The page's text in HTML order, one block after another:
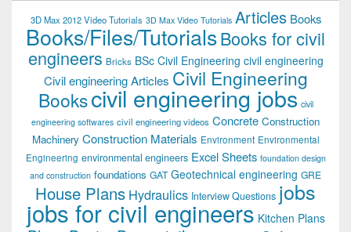
3D Max 2012 Video Tutorials 3D Max Video Tutorials Articles Books
Books/Files/TutorialsBooks for civil
engineers Bricks BSc Civil Engineering civil engineering
Civil engineering Articles Civil Engineering
Bookscivil engineering jobs civil
engineering softwares civil engineering videos Concrete Construction
Machinery Construction Materials Environment Environmental
Engineering environmental engineers Excel Sheets foundation design
and construction foundations GAT Geotechnical engineering GRE
House Plans Hydraulics Interview Questions jobs
jobs for civil engineers Kitchen Plans